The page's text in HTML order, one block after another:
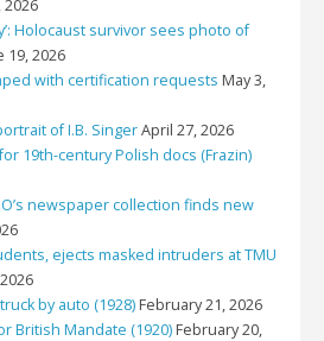
2026
Holocaust survivor sees photo of
19, 2026
with certification requests May 3,
of I.B. SingerApril 27, 2026
19th-century Polish docs (Frazin)
newspaper collection finds new
ejects masked intruders at TMU
by auto (1928)February 21, 2026
British Mandate (1920)February 20,